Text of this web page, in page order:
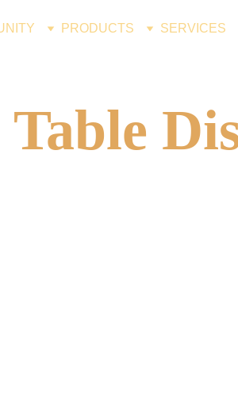
PRODUCTS SERVICES